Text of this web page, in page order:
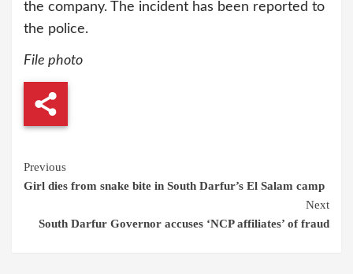
the company. The incident has been reported to
the police.
File photo
Continue
Reading
Previous
Girl dies from snake bite in South Darfur’s El Salam camp
Next
South Darfur Governor accuses ‘NCP affiliates’ of fraud